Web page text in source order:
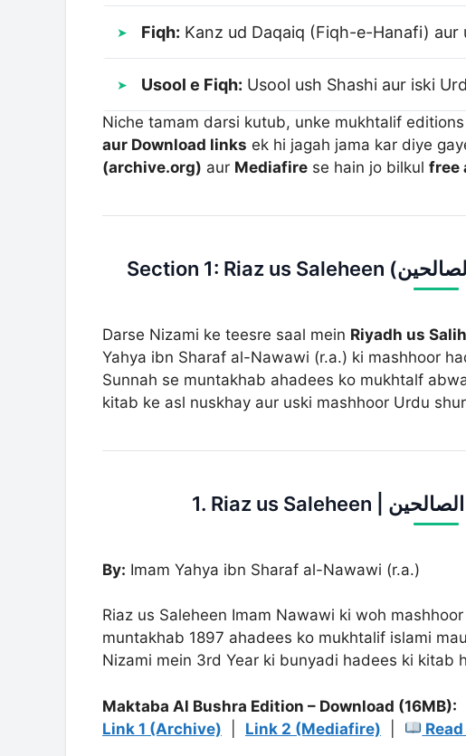
Fiqh: Kanz ud Daqaiq (Fiqh-e-Hanafi)
Usool e Fiqh: Usool ush Shashi aur iski
Niche tamam darsi kutub, unke mukhtalif
aur Download links ek hi jagah jama kar diye
(archive.org) aur Mediafire se hain jo bilkul free
Darse Nizami ke teesre saal mein Riyadh us
Yahya ibn Sharaf al-Nawawi (r.a.) ki mashhoor
Sunnah se muntakhab ahadees ko mukhtalf
kitab ke asl nuskhay aur uski mashhoor Urdu
By: Imam Yahya ibn Sharaf al-Nawawi (r.a.)
Riaz us Saleheen Imam Nawawi ki woh
muntakhab 1897 ahadees ko mukhtalif islami
Nizami mein 3rd Year ki bunyadi hadees ki kitab
Maktaba Al Bushra Edition – Download (16MB):
Link 1 (Archive)
Link 2 (Mediafire)